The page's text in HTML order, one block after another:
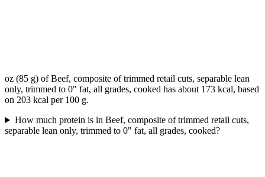
oz (85 g) of Beef, composite of trimmed retail cuts, separable lean
only, trimmed to 0" fat, all grades, cooked has about 173 kcal, based
on 203 kcal per 100 g.
How much protein is in Beef, composite of trimmed retail cuts,
separable lean only, trimmed to 0" fat, all grades, cooked?